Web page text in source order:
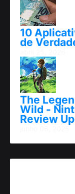
10
de
The
Wild -
Review